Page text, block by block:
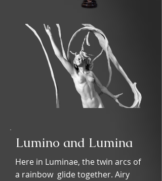
Lumino and Lumina
Here in Luminae, the twin arcs of
a rainbow glide together. Airy